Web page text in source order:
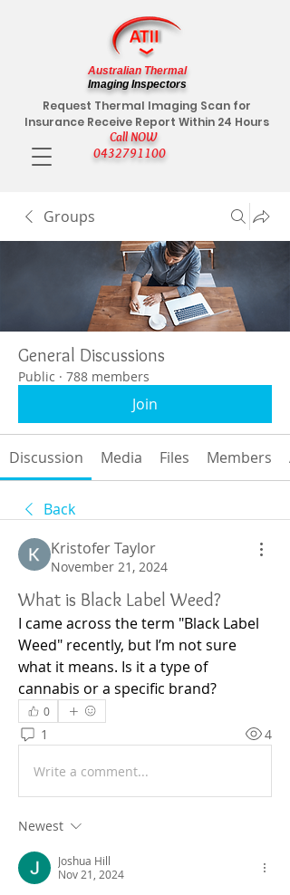
Call NOW
0432791100
Request Thermal Imaging Scan for
Insurance Receive Report Within 24 Hours
Australian Thermal
Imaging Inspectors
Groups
General Discussions
Public · 788 members
Join
Discussion Media Files Members
Back
Kristofer Taylor
November 21, 2024
What is Black Label Weed?
I came across the term "Black Label
Weed" recently, but I’m not sure
what it means. Is it a type of
cannabis or a specific brand?
0
1 4
Write a comment...
Newest
Joshua Hill
Nov 21, 2024